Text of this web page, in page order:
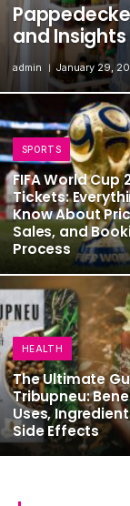
and Insights
admin January 29,
SPORTS
FIFA World Cup
Tickets:
Know About
Sales, and
Process
HEALTH
The Ultimate
Tribupneu:
Uses,
Side Effects